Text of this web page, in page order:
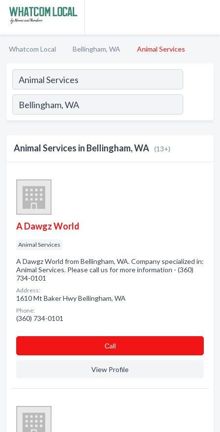
Whatcom Local Bellingham, WA Animal Services
Animal Services in Bellingham, WA (13+)
A Dawgz World
Animal Services
A Dawgz World from Bellingham, WA. Company specialized in:
Animal Services. Please call us for more information - (360)
734-0101
Address:
1610 Mt Baker Hwy Bellingham, WA
Phone:
(360) 734-0101
Сall
View Profile